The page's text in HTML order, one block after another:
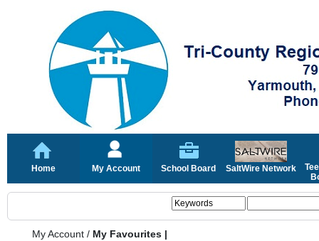
Home My Account School Board SaltWire Network
My Account / My Favourites |